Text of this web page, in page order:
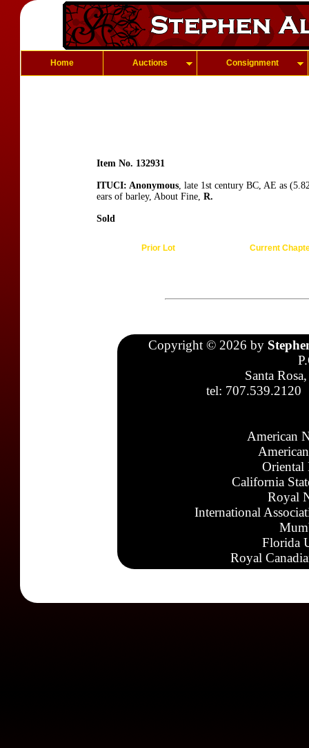
Home Auctions Consignment
Item No. 132931
ITUCI: Anonymous, late 1st century BC, AE as
ears of barley, About Fine, R.
Sold
Prior Lot Current
Copyright © 2026 by
Santa
tel: 707.539.2120
American
Oriental
California
Royal
International
Florida
Royal